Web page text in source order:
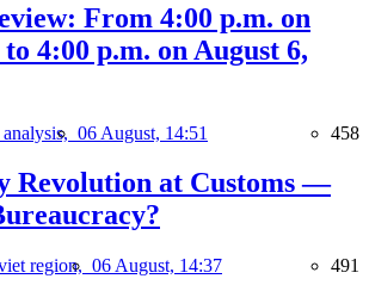
From 4:00 p.m. on
4:00 p.m. on August 6,
06 August, 14:51 458
Revolution at Customs —
region, 06 August, 14:37 491